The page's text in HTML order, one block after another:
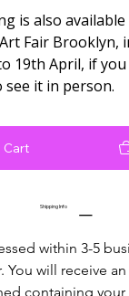
is also
Fair Brooklyn,
19th April, if
see it in person.
Cart
Shipping Info
within 3-5
You will receive
containing your